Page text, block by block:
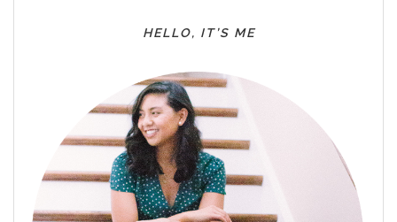
HELLO, IT’S ME